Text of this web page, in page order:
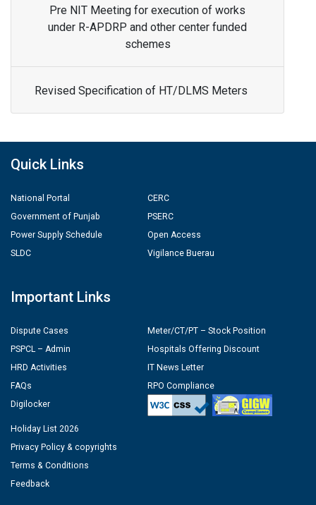
Pre NIT Meeting for execution of works
under R-APDRP and other center funded
schemes
Revised Specification of HT/DLMS Meters
Quick Links
National Portal
Government of Punjab
Power Supply Schedule
SLDC
CERC
PSERC
Open Access
Vigilance Buerau
Important Links
Dispute Cases
PSPCL – Admin
HRD Activities
FAQs
Digilocker
Meter/CT/PT – Stock Position
Hospitals Offering Discount
IT News Letter
RPO Compliance
Holiday List 2026
Privacy Policy & copyrights
Terms & Conditions
Feedback